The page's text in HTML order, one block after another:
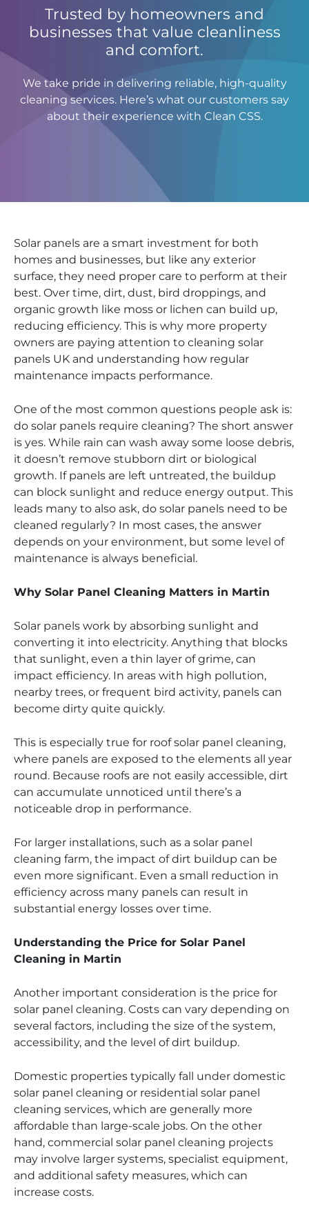
Trusted by homeowners and
businesses that value cleanliness
and comfort.
We take pride in delivering reliable, high-quality
cleaning services. Here’s what our customers say
about their experience with Clean CSS.
Solar panels are a smart investment for both
homes and businesses, but like any exterior
surface, they need proper care to perform at their
best. Over time, dirt, dust, bird droppings, and
organic growth like moss or lichen can build up,
reducing efficiency. This is why more property
owners are paying attention to cleaning solar
panels UK and understanding how regular
maintenance impacts performance.
One of the most common questions people ask is:
do solar panels require cleaning? The short answer
is yes. While rain can wash away some loose debris,
it doesn’t remove stubborn dirt or biological
growth. If panels are left untreated, the buildup
can block sunlight and reduce energy output. This
leads many to also ask, do solar panels need to be
cleaned regularly? In most cases, the answer
depends on your environment, but some level of
maintenance is always beneficial.
Why Solar Panel Cleaning Matters in Martin
Solar panels work by absorbing sunlight and
converting it into electricity. Anything that blocks
that sunlight, even a thin layer of grime, can
impact efficiency. In areas with high pollution,
nearby trees, or frequent bird activity, panels can
become dirty quite quickly.
This is especially true for roof solar panel cleaning,
where panels are exposed to the elements all year
round. Because roofs are not easily accessible, dirt
can accumulate unnoticed until there’s a
noticeable drop in performance.
For larger installations, such as a solar panel
cleaning farm, the impact of dirt buildup can be
even more significant. Even a small reduction in
efficiency across many panels can result in
substantial energy losses over time.
Understanding the Price for Solar Panel
Cleaning in Martin
Another important consideration is the price for
solar panel cleaning. Costs can vary depending on
several factors, including the size of the system,
accessibility, and the level of dirt buildup.
Domestic properties typically fall under domestic
solar panel cleaning or residential solar panel
cleaning services, which are generally more
affordable than large-scale jobs. On the other
hand, commercial solar panel cleaning projects
may involve larger systems, specialist equipment,
and additional safety measures, which can
increase costs.